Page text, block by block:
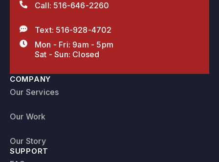
Call: 516-646-2260
Text: 516-928-4702
Mon - Fri: 9am - 5pm
Sat - Sun: Closed
COMPANY
Our Services
Our Work
Our Story
SUPPORT